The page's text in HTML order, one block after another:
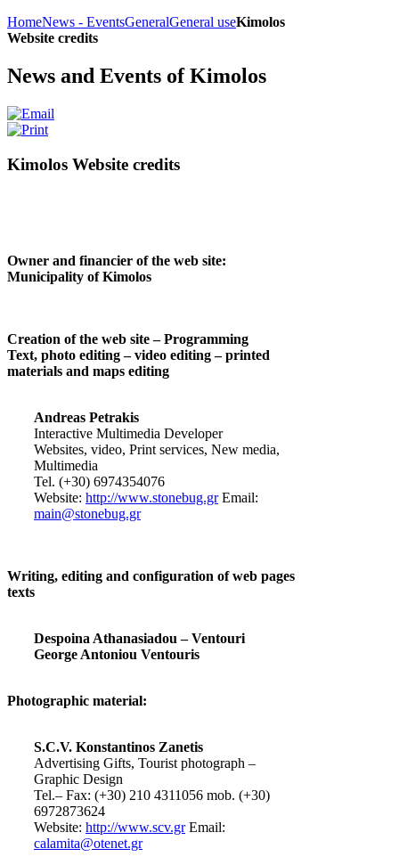
HomeNews - EventsGeneralGeneral useKimolos
Website credits
News and Events of Kimolos
Kimolos Website credits
Owner and financier of the web site:
Municipality of Kimolos
Creation of the web site – Programming
Text, photo editing – video editing – printed
materials and maps editing
Andreas Petrakis
Interactive Multimedia Developer
Websites, video, Print services, New media,
Multimedia
Tel. (+30) 6974354076
Website: http://www.stonebug.grEmail:
main@stonebug.gr
Writing, editing and configuration of web pages
texts
Despoina Athanasiadou – Ventouri
George Antoniou Ventouris
Photographic material:
S.C.V. Konstantinos Zanetis
Advertising Gifts, Tourist photograph –
Graphic Design
Tel.– Fax: (+30) 210 4311056 mob. (+30)
6972873624
Website: http://www.scv.grEmail:
calamita@otenet.gr